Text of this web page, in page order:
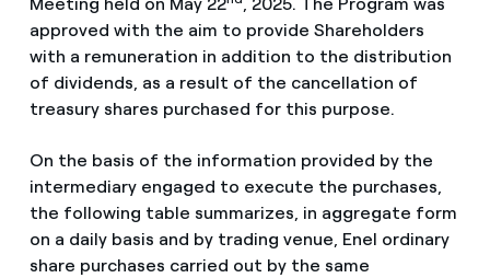
approved with the aim to provide Shareholders
with a remuneration in addition to the distribution
of dividends, as a result of the cancellation of
treasury shares purchased for this purpose.
On the basis of the information provided by the
intermediary engaged to execute the purchases,
the following table summarizes, in aggregate form
on a daily basis and by trading venue, Enel ordinary
share purchases carried out by the same